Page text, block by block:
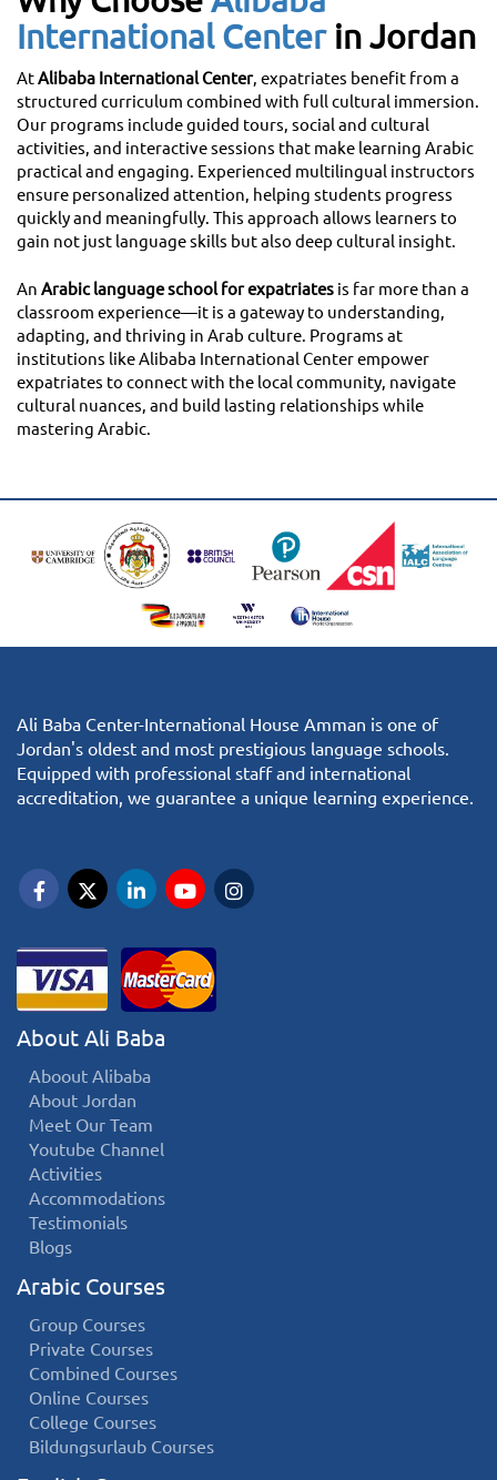
International Centerin Jordan
AtAlibaba International Center, expatriates benefit from a
structured curriculum combined with full cultural immersion.
Our programs include guided tours, social and cultural
activities, and interactive sessions that make learning Arabic
practical and engaging. Experienced multilingual instructors
ensure personalized attention, helping students progress
quickly and meaningfully. This approach allows learners to
gain not just language skills but also deep cultural insight.
AnArabic language school for expatriatesis far more than a
classroom experience—it is a gateway to understanding,
adapting, and thriving in Arab culture. Programs at
institutions like Alibaba International Center empower
expatriates to connect with the local community, navigate
cultural nuances, and build lasting relationships while
mastering Arabic.
Ali Baba Center-International House Amman is one of
Jordan's oldest and most prestigious language schools.
Equipped with professional staff and international
accreditation, we guarantee a unique learning experience.
About Ali Baba
Aboout Alibaba
About Jordan
Meet Our Team
Youtube Channel
Activities
Accommodations
Testimonials
Blogs
Arabic Courses
Group Courses
Private Courses
Combined Courses
Online Courses
College Courses
Bildungsurlaub Courses